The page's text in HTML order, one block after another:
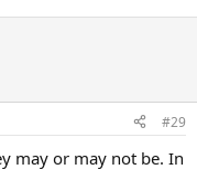
#29
may or may not be. In